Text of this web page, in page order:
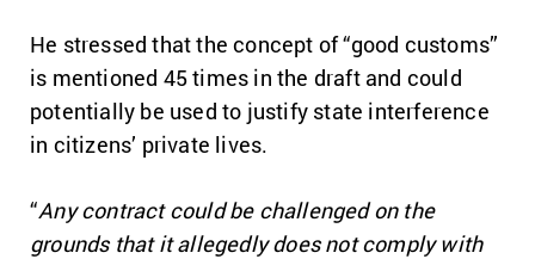
He stressed that the concept of “good customs”
is mentioned 45 times in the draft and could
potentially be used to justify state interference
in citizens’ private lives.
“Any contract could be challenged on the
grounds that it allegedly does not comply with